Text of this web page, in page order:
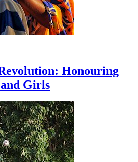
Honouring
Girls